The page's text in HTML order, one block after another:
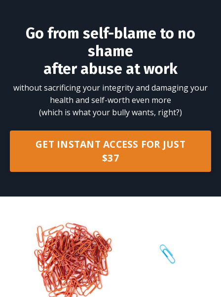
Go from self-blame to no
shame
after abuse at work
without sacrificing your integrity and damaging your
health and self-worth even more
(which is what your bully wants, right?)
GET INSTANT ACCESS FOR JUST
$37